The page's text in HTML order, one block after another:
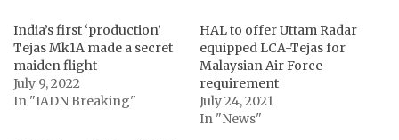
India’s first ‘production’
Tejas Mk1A made a secret
maiden flight
July 9, 2022
In "IADN Breaking"
HAL to offer Uttam Radar
equipped LCA-Tejas for
Malaysian Air Force
requirement
July 24, 2021
In "News"